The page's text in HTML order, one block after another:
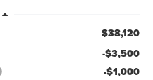
$38,120
-$3,500
-$1,000